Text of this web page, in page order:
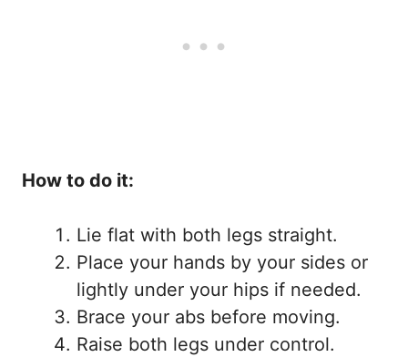
How to do it:
Lie flat with both legs straight.
Place your hands by your sides or
lightly under your hips if needed.
Brace your abs before moving.
Raise both legs under control.